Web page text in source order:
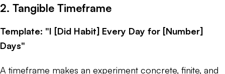
2. Tangible Timeframe
Template: "I [Did Habit] Every Day for [Number]
Days"
A timeframe makes an experiment concrete, finite, and